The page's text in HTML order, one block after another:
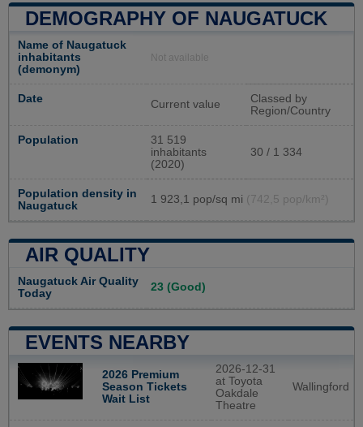
DEMOGRAPHY OF NAUGATUCK
Name of Naugatuck
inhabitants
(demonym)
Not available
Date Current value
Classed by
Region/Country
Population
31 519
inhabitants
(2020)
30 / 1 334
Population density in
Naugatuck
1 923,1 pop/sq mi (742,5 pop/km²)
AIR QUALITY
Naugatuck Air Quality
Today
23 (Good)
EVENTS NEARBY
2026 Premium
Season Tickets
Wait List
2026-12-31
at Toyota
Oakdale
Theatre
Wallingford